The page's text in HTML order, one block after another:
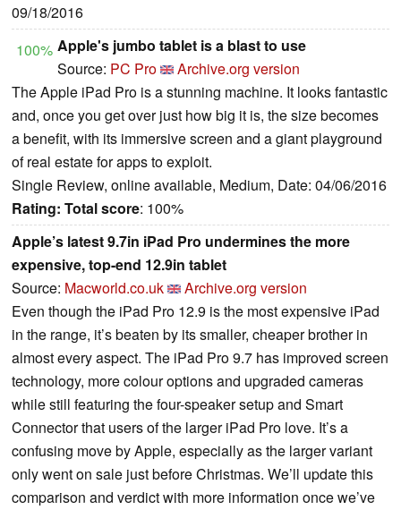
09/18/2016
100% Apple's jumbo tablet is a blast to use
Source: PC Pro
Archive.org version
The Apple iPad Pro is a stunning machine. It looks fantastic
and, once you get over just how big it is, the size becomes
a benefit, with its immersive screen and a giant playground
of real estate for apps to exploit.
Single Review, online available, Medium, Date: 04/06/2016
Rating: Total score: 100%
Apple’s latest 9.7in iPad Pro undermines the more
expensive, top-end 12.9in tablet
Source: Macworld.co.uk
Archive.org version
Even though the iPad Pro 12.9 is the most expensive iPad
in the range, it’s beaten by its smaller, cheaper brother in
almost every aspect. The iPad Pro 9.7 has improved screen
technology, more colour options and upgraded cameras
while still featuring the four-speaker setup and Smart
Connector that users of the larger iPad Pro love. It’s a
confusing move by Apple, especially as the larger variant
only went on sale just before Christmas. We’ll update this
comparison and verdict with more information once we’ve